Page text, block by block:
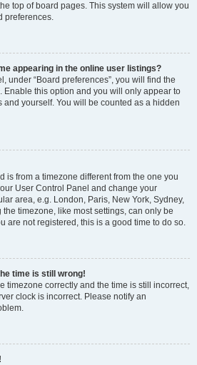
top of board pages. This system will allow you
preferences.
appearing in the online user listings?
under “Board preferences”, you will find the
. Enable this option and you will only appear to
and yourself. You will be counted as a hidden
is from a timezone different from the one you
User Control Panel and change your
area, e.g. London, Paris, New York, Sydney,
timezone, like most settings, can only be
are not registered, this is a good time to do so.
time is still wrong!
timezone correctly and the time is still incorrect,
clock is incorrect. Please notify an